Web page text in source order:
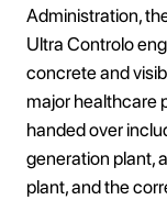
Administration,
Ultra Controlo
concrete and
major healthcare
handed over
generation plant,
plant, and the